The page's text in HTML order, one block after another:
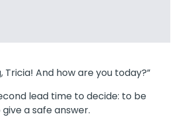
Tricia! And how are you today?”
lead time to decide: to be
a safe answer.